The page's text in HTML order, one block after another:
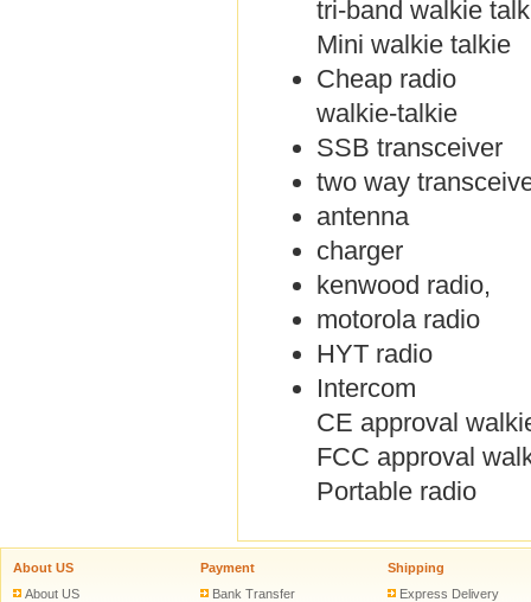
tri-band walkie
Mini walkie talkie
Cheap radio
walkie-talkie
SSB transceiver
two way
antenna
charger
kenwood radio,
motorola radio
HYT radio
Intercom
CE approval
FCC approval
Portable radio
About US
About US
Payment
Bank Transfer
Shipping
Express Delivery